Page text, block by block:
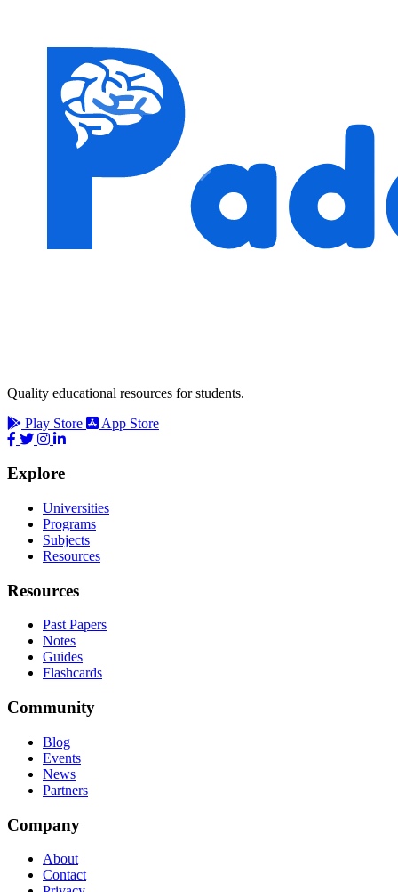
Quality educational resources for students.
Play Store
App Store
Explore
Universities
Programs
Subjects
Resources
Resources
Past Papers
Notes
Guides
Flashcards
Community
Blog
Events
News
Partners
Company
About
Contact